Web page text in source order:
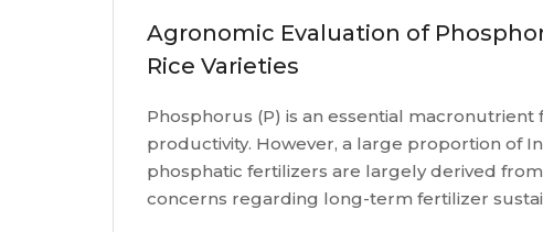
Agronomic Evaluation of
Rice Varieties
Phosphorus (P) is an essential
productivity. However, a large proportion of
phosphatic fertilizers are largely derived
concerns regarding long-term fertilizer